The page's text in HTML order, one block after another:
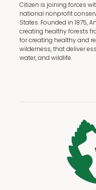
Citizen is joining forces
national nonprofit
States. Founded in 1875,
creating healthy forests
for creating healthy and
wilderness, that deliver
water, and wildlife.